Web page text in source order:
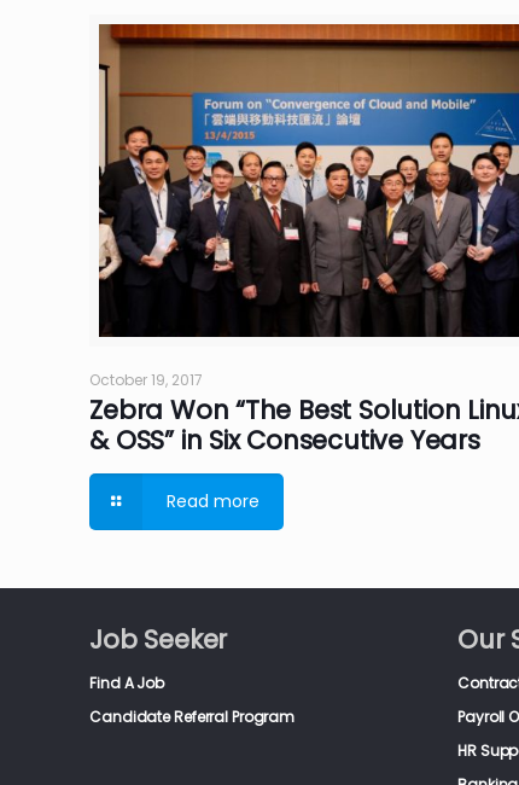
October 19, 2017
Zebra Won “The Best Solution
& OSS” in Six Consecutive Years
Read more
Job Seeker
Find A Job
Candidate Referral Program
Our
Payroll
HR